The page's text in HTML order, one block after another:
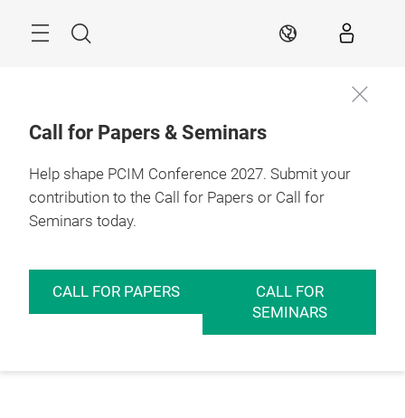
Search EN
Call for Papers & Seminars
Help shape PCIM Conference 2027. Submit your
contribution to the Call for Papers or Call for
Seminars today.
CALL FOR PAPERS
CALL FOR
SEMINARS